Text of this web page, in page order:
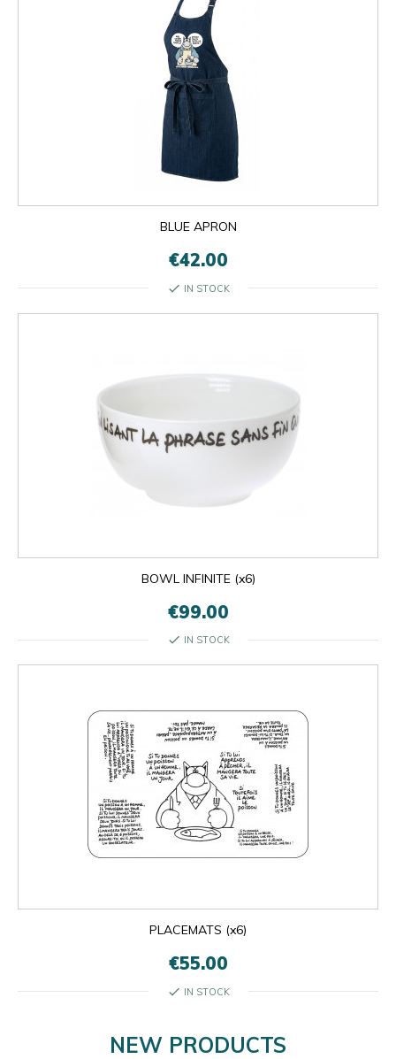
BLUE APRON
€42.00
check IN STOCK
BOWL INFINITE (x6)
€99.00
check IN STOCK
PLACEMATS (x6)
€55.00
check IN STOCK
NEW PRODUCTS